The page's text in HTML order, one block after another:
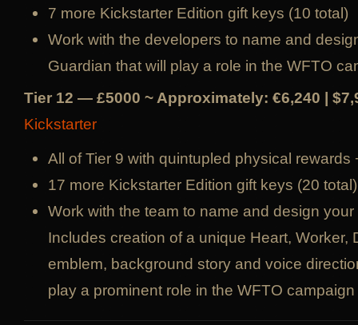
7 more Kickstarter Edition gift keys (10 total)
Work with the developers to name and
Guardian that will play a role in the WFTO
Tier 12 — £5000 ~ Approximately: €6,240 |
Kickstarter
All of Tier 9 with quintupled physical rewards
17 more Kickstarter Edition gift keys (20 total)
Work with the team to name and design
Includes creation of a unique Heart, Worker,
emblem, background story and voice
play a prominent role in the WFTO